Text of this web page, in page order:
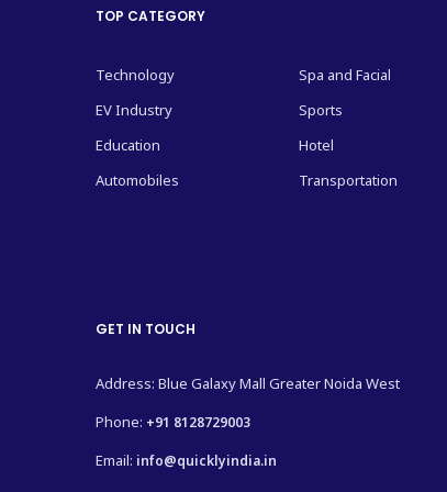
TOP CATEGORY
Technology
Spa and Facial
EV Industry
Sports
Education
Hotel
Automobiles
Transportation
GET IN TOUCH
Address: Blue Galaxy Mall Greater Noida West
Phone: +91 8128729003
Email: info@quicklyindia.in